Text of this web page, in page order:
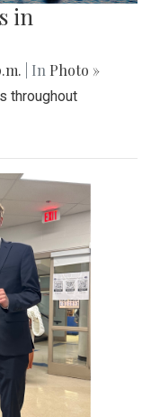
in
| In Photo »
throughout